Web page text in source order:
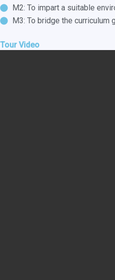
M2: To impart a suitable
M3: To bridge the
Tour Video